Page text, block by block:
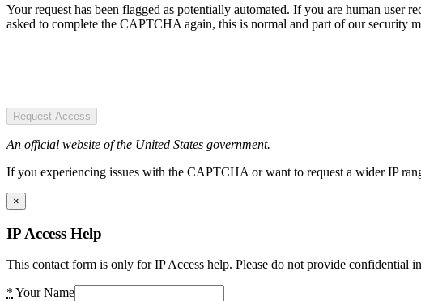
Your request has been flagged as potentially automated. If you are human user
asked to complete the CAPTCHA again, this is normal and part of our security
Request Access
An official website of the United States government.
If you experiencing issues with the CAPTCHA or want to request a wider IP
×
IP Access Help
This contact form is only for IP Access help. Please do not provide confidential
* Your Name